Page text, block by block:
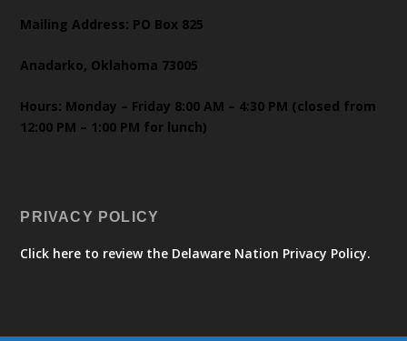
Mailing Address: PO Box 825
Anadarko, Oklahoma 73005
Hours: Monday – Friday 8:00 AM – 4:30 PM (closed from
12:00 PM – 1:00 PM for lunch)
PRIVACY POLICY
Click here to review the Delaware Nation Privacy Policy.